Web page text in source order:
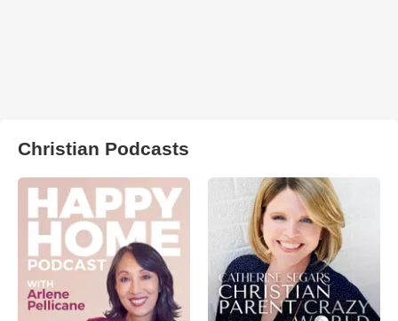
Christian Podcasts